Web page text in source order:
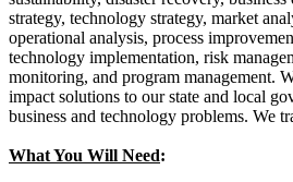
strategy, technology strategy, market
operational analysis, process
technology implementation, risk
monitoring, and program management.
impact solutions to our state and local
business and technology problems. We
What You Will Need: